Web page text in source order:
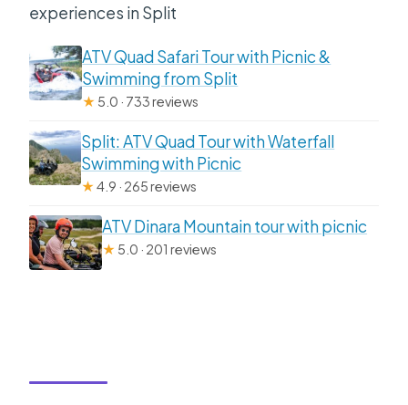
experiences in Split
ATV Quad Safari Tour with Picnic &
Swimming from Split
★ 5.0 · 733 reviews
Split: ATV Quad Tour with Waterfall
Swimming with Picnic
★4.9 · 265 reviews
ATV Dinara Mountain tour with picnic
★ 5.0 · 201 reviews